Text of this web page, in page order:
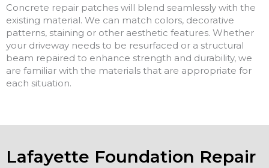
Concrete repair patches will blend seamlessly with the
existing material. We can match colors, decorative
patterns, staining or other aesthetic features. Whether
your driveway needs to be resurfaced or a structural
beam repaired to enhance strength and durability, we
are familiar with the materials that are appropriate for
each situation.
Lafayette Foundation Repair